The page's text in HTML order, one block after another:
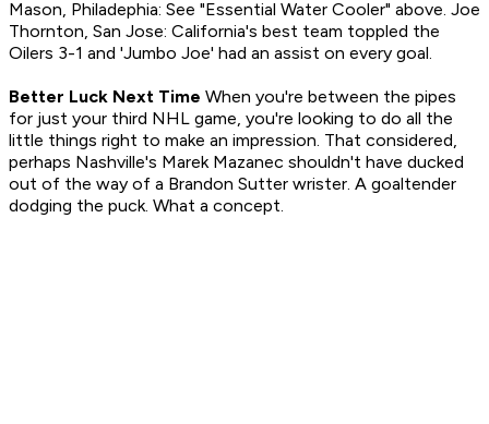
Mason, Philadephia: See "Essential Water Cooler" above. Joe
Thornton, San Jose: California's best team toppled the
Oilers 3-1 and 'Jumbo Joe' had an assist on every goal.
Better Luck Next Time When you're between the pipes
for just your third NHL game, you're looking to do all the
little things right to make an impression. That considered,
perhaps Nashville's Marek Mazanec shouldn't have ducked
out of the way of a Brandon Sutter wrister. A goaltender
dodging the puck. What a concept.